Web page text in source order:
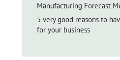
Manufacturing Forecast
5 very good reasons to
for your business